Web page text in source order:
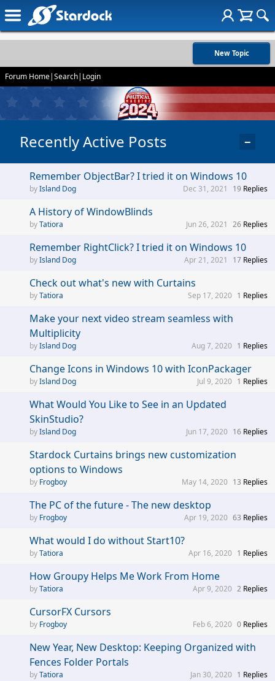
New Topic
Forum Home|Search| Login
Recently Active Posts −
Remember ObjectBar? I tried it on Windows 10
Island Dog 19 Replies
Dec 31, 2021
A History of WindowBlinds
Tatiora 26 Replies
Jun 26, 2021
Remember RightClick? I tried it on Windows 10
Island Dog 17 Replies
Apr 21, 2021
Check out what's new with Curtains
Tatiora 1 Replies
Sep 17, 2020
Make your next video stream seamless with
Multiplicity
Island Dog 1 Replies
Aug 7, 2020
Change Icons in Windows 10 with IconPackager
Island Dog 1 Replies
Jul 9, 2020
What Would You Like to See in an Updated
SkinStudio?
Island Dog 16 Replies
Jun 17, 2020
Stardock Curtains brings new customization
options to Windows
Frogboy 13 Replies
May 14, 2020
The PC of the future - The new desktop
Frogboy 63 Replies
Apr 19, 2020
What would I do without Start10?
Tatiora 1 Replies
Apr 16, 2020
How Groupy Helps Me Work From Home
Tatiora 2 Replies
Apr 9, 2020
CursorFX Cursors
Frogboy 0 Replies
Feb 6, 2020
New Year, New Desktop: Keeping Organized with
Fences Folder Portals
Tatiora 1 Replies
Jan 30, 2020